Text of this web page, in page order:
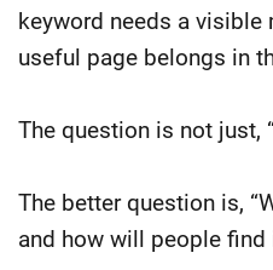
keyword needs a visible
useful page belongs in
The question is not just,
The better question is,
and how will people find